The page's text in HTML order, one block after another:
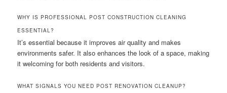
WHY IS PROFESSIONAL POST CONSTRUCTION CLEANING
ESSENTIAL?
It’s essential because it improves air quality and makes
environments safer. It also enhances the look of a space, making
it welcoming for both residents and visitors.
WHAT SIGNALS YOU NEED POST RENOVATION CLEANUP?